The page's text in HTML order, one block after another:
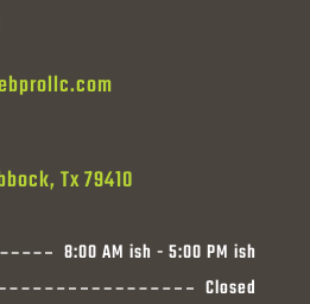
Tx 79410
8:00 AM ish - 5:00 PM ish
Closed